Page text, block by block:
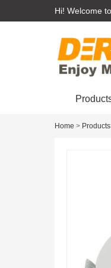
Hi! Welcome
Home > Products